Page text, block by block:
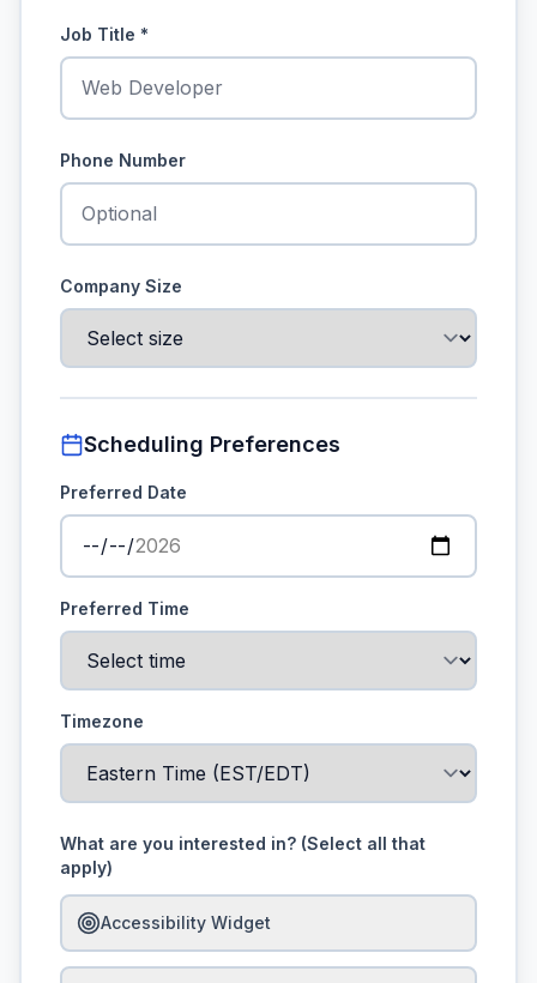
Job Title *
Phone Number
Company Size
Scheduling Preferences
Preferred Date
Preferred Time
Timezone
What are you interested in? (Select all that
apply)
Accessibility Widget